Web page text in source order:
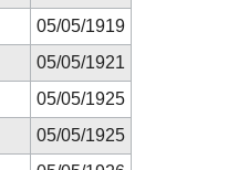
05/05/1919
05/05/1921
05/05/1925
05/05/1925